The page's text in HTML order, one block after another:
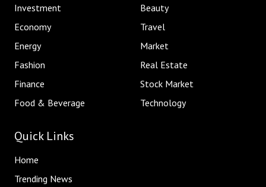
Investment
Economy
Energy
Fashion
Finance
Food & Beverage
Beauty
Travel
Market
Real Estate
Stock Market
Technology
Quick Links
Home
Trending News